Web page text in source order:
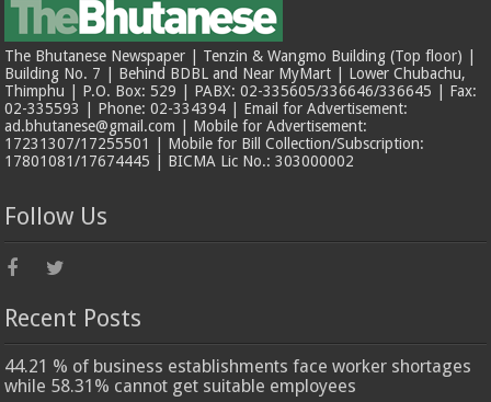
The Bhutanese Newspaper | Tenzin & Wangmo Building (Top floor) |
Building No. 7 | Behind BDBL and Near MyMart | Lower Chubachu,
Thimphu | P.O. Box: 529 | PABX: 02-335605/336646/336645 | Fax:
02-335593 | Phone: 02-334394 | Email for Advertisement:
ad.bhutanese@gmail.com | Mobile for Advertisement:
17231307/17255501 | Mobile for Bill Collection/Subscription:
17801081/17674445 | BICMA Lic No.: 303000002
Follow Us
Recent Posts
44.21 % of business establishments face worker shortages
while 58.31% cannot get suitable employees